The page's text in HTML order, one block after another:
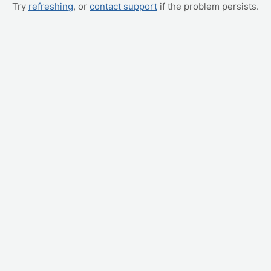
Try refreshing, or contact support if the problem persists.